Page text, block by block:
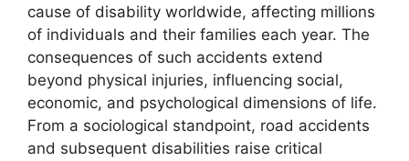
cause of disability worldwide, affecting millions
of individuals and their families each year. The
consequences of such accidents extend
beyond physical injuries, influencing social,
economic, and psychological dimensions of life.
From a sociological standpoint, road accidents
and subsequent disabilities raise critical